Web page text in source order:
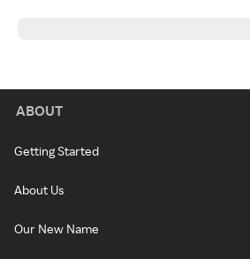
ABOUT
Getting Started
About Us
Our New Name